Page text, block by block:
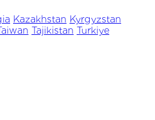
Kazakhstan Kyrgyzstan
Tajikistan Turkiye